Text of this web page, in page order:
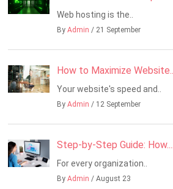
Web hosting is the..
ByAdmin / 21 September
How to Maximize Website....
Your website's speed and..
ByAdmin / 12 September
Step-by-Step Guide: How....
For every organization..
ByAdmin / August 23